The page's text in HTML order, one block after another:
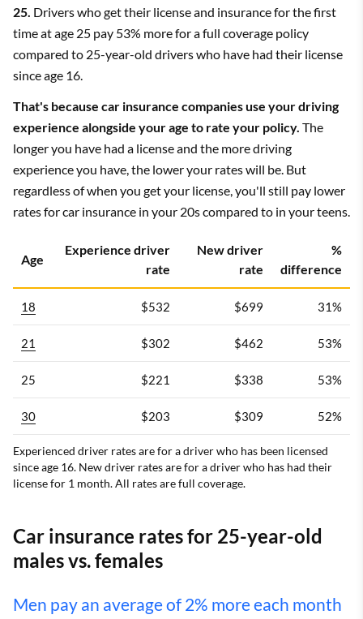
Editor's
rating
Monthly
rate
State Farm 4.5
Progressive 3.0 $74
Travelers 3.5 $87
Farmers 3.5 $142
Show All Rows
USAA is only available to military members, veterans and their
families.
25. Drivers who get their license and insurance for the first
time at age 25 pay 53% more for a full coverage policy
compared to 25-year-old drivers who have had their license
since age 16.
That's because car insurance companies use your driving
experience alongside your age to rate your policy. The
longer you have had a license and the more driving
experience you have, the lower your rates will be. But
regardless of when you get your license, you'll still pay lower
rates for car insurance in your 20s compared to in your teens.
Age
Experience driver
rate
New driver
rate
%
difference
18 $532 $699 31%
21 $302 $462 53%
25 $221 $338 53%
30 $203 $309 52%
Experienced driver rates are for a driver who has been licensed
since age 16. New driver rates are for a driver who has had their
license for 1 month. All rates are full coverage.
Car insurance rates for 25-year-old
males vs. females
Men pay an average of 2% more each month